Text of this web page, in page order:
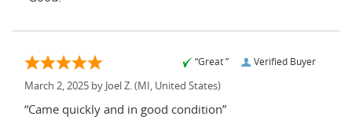
Verified Buyer
“Great ”
March 2, 2025 by Joel Z. (MI, United States)
“Came quickly and in good condition”